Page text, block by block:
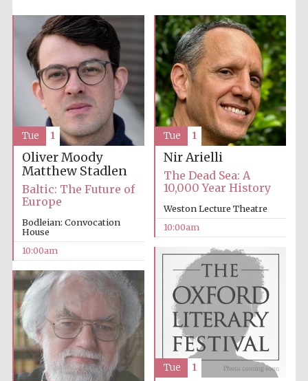
publishing
partner.
Celebrating 25
years in Europe in
Partner of Oxford
Literary Festival
Oliver Moody
Matthew Stadlen
Baltic: The Future of
Europe
Bodleian: Convocation
House
10:00am
Tue 1
Nir Arielli
The Dead Sea: A
10,000 Year History
Weston Lecture Theatre
10:00am
Tue 1
Tue 1